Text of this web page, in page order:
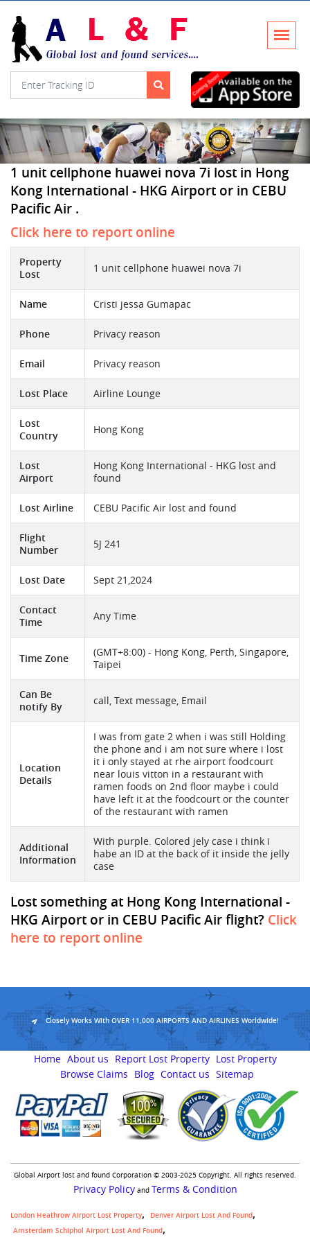
1 unit cellphone huawei nova 7i lost in Hong
Kong International - HKG Airport or in CEBU
Pacific Air .
Click here to report online
Property
Lost
1 unit cellphone huawei nova 7i
Name Cristi jessa Gumapac
Phone Privacy reason
Email Privacy reason
Lost Place Airline Lounge
Lost
Country
Hong Kong
Lost
Airport
Hong Kong International - HKG lost and
found
Lost Airline CEBU Pacific Air lost and found
Flight
Number
5J 241
Lost Date Sept 21,2024
Contact
Time
Any Time
Time Zone
(GMT+8:00) - Hong Kong, Perth, Singapore,
Taipei
Can Be
notify By
call, Text message, Email
Location
Details
I was from gate 2 when i was still Holding
the phone and i am not sure where i lost
it i only stayed at rhe airport foodcourt
near louis vitton in a restaurant with
ramen foods on 2nd floor maybe i could
have left it at the foodcourt or the counter
of the restaurant with ramen
Additional
Information
With purple. Colored jely case i think i
habe an ID at the back of it inside the jelly
case
Lost something at Hong Kong International -
HKG Airport or in CEBU Pacific Air flight? Click
here to report online
Closely Works With OVER 11,000 AIRPORTS AND AIRLINES Worldwide!
Home About us Report Lost Property Lost Property
Browse Claims
Blog Contact us Sitemap
Global Airport lost and found Corporation © 2003-2025 Copyright. All rights reserved.
Privacy Policyand Terms & Condition
London Heathrow Airport Lost Property
Denver Airport Lost And Found
Amsterdam Schiphol Airport Lost And Found